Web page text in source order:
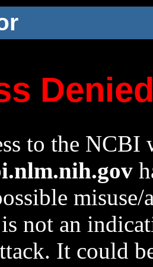
to the NCBI
not an
It could